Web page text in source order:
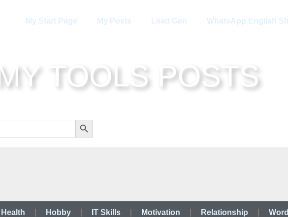
My Start Page My Posts Lead Gen WhatsApp English
MY TOOLS POSTS
Search Button
Health Hobby IT Skills Motivation Relationship